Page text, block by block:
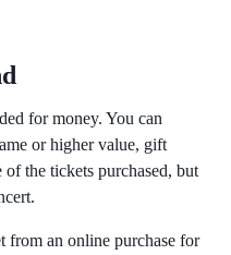
for money. You can
or higher value, gift
the tickets purchased, but
from an online purchase for